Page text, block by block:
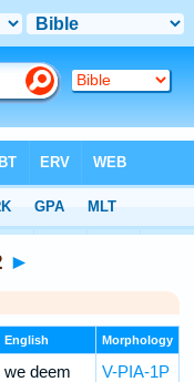
►
English Morphology
we deem
V-PIA-1P